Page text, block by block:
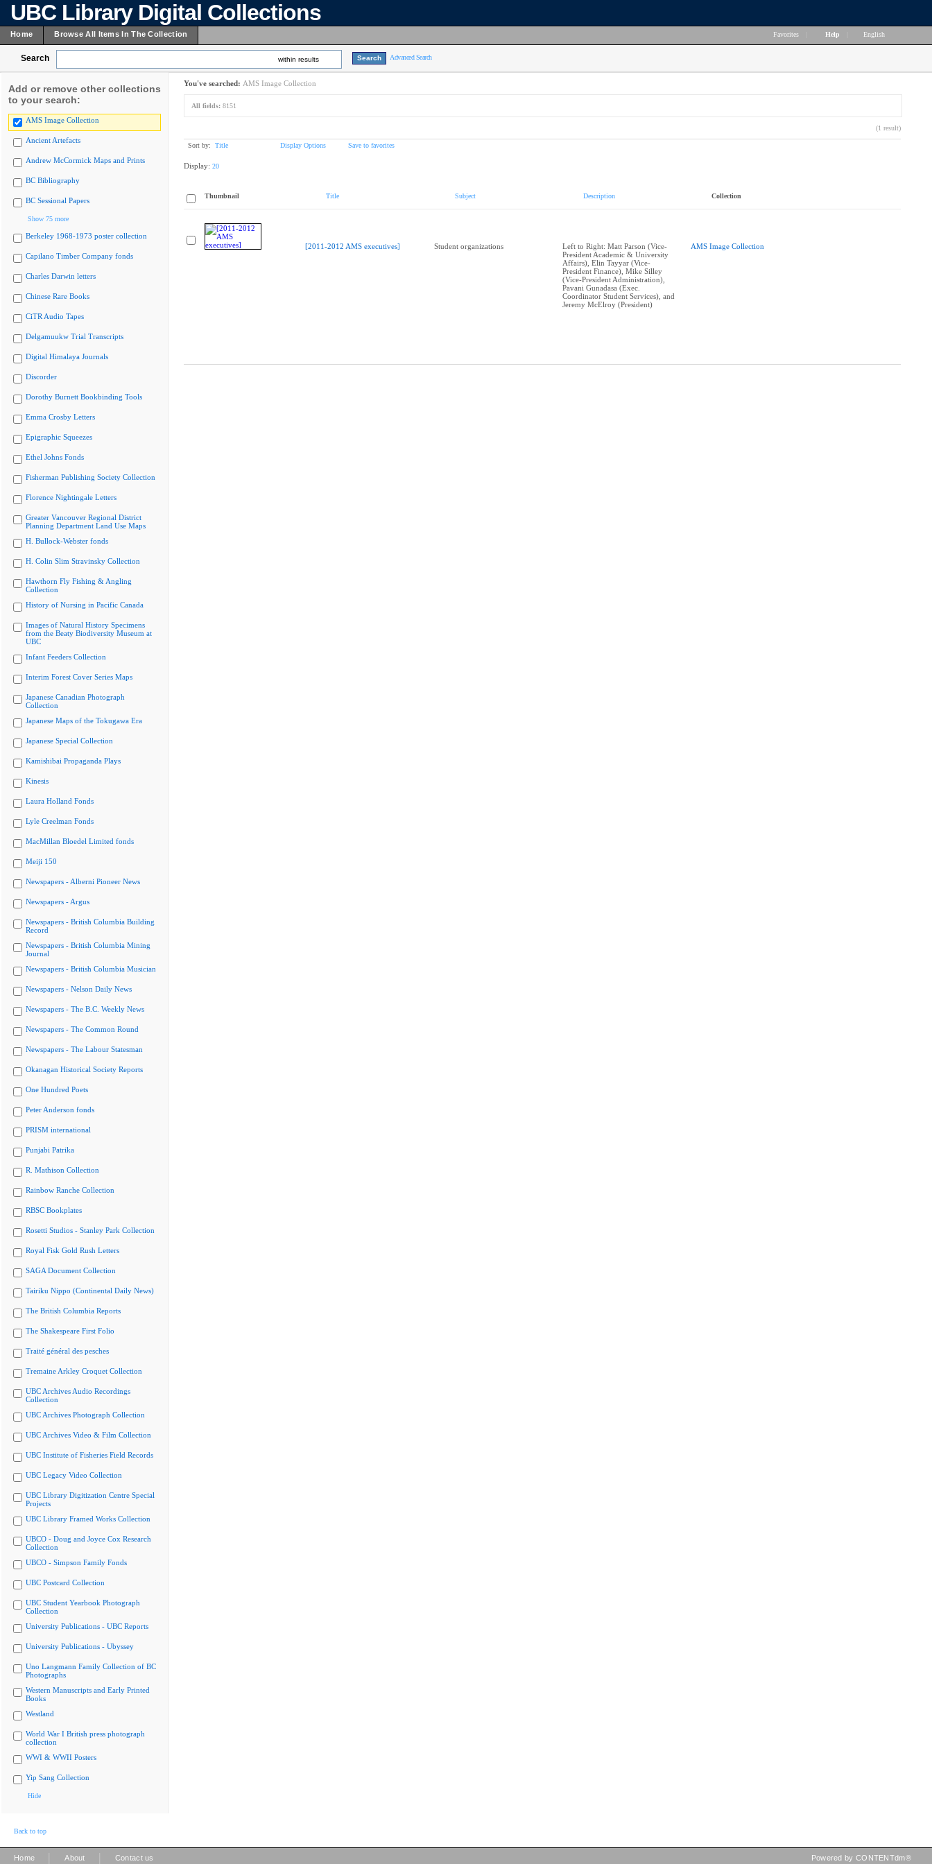
UBC Library Digital Collections
Home Browse All Items In The Collection Favorites Help English
Search within results Advanced Search
Add or remove other collections
to your search:
AMS Image Collection
Ancient Artefacts
Andrew McCormick Maps and Prints
BC Bibliography
BC Sessional Papers
Show 75 more
Berkeley 1968-1973 poster collection
Capilano Timber Company fonds
Charles Darwin letters
Chinese Rare Books
CiTR Audio Tapes
Delgamuukw Trial Transcripts
Digital Himalaya Journals
Discorder
Dorothy Burnett Bookbinding Tools
Emma Crosby Letters
Epigraphic Squeezes
Ethel Johns Fonds
Fisherman Publishing Society Collection
Florence Nightingale Letters
Greater Vancouver Regional District
Planning Department Land Use Maps
H. Bullock-Webster fonds
H. Colin Slim Stravinsky Collection
Hawthorn Fly Fishing & Angling
Collection
History of Nursing in Pacific Canada
Images of Natural History Specimens
from the Beaty Biodiversity Museum at
UBC
Infant Feeders Collection
Interim Forest Cover Series Maps
Japanese Canadian Photograph
Collection
Japanese Maps of the Tokugawa Era
Japanese Special Collection
Kamishibai Propaganda Plays
Kinesis
Laura Holland Fonds
Lyle Creelman Fonds
MacMillan Bloedel Limited fonds
Meiji 150
Newspapers - Alberni Pioneer News
Newspapers - Argus
Newspapers - British Columbia Building
Record
Newspapers - British Columbia Mining
Journal
Newspapers - British Columbia Musician
Newspapers - Nelson Daily News
Newspapers - The B.C. Weekly News
Newspapers - The Common Round
Newspapers - The Labour Statesman
Okanagan Historical Society Reports
One Hundred Poets
Peter Anderson fonds
PRISM international
Punjabi Patrika
R. Mathison Collection
Rainbow Ranche Collection
RBSC Bookplates
Rosetti Studios - Stanley Park Collection
Royal Fisk Gold Rush Letters
SAGA Document Collection
Tairiku Nippo (Continental Daily News)
The British Columbia Reports
The Shakespeare First Folio
Traité général des pesches
Tremaine Arkley Croquet Collection
UBC Archives Audio Recordings
Collection
UBC Archives Photograph Collection
UBC Archives Video & Film Collection
UBC Institute of Fisheries Field Records
UBC Legacy Video Collection
UBC Library Digitization Centre Special
Projects
UBC Library Framed Works Collection
UBCO - Doug and Joyce Cox Research
Collection
UBCO - Simpson Family Fonds
UBC Postcard Collection
UBC Student Yearbook Photograph
Collection
University Publications - UBC Reports
University Publications - Ubyssey
Uno Langmann Family Collection of BC
Photographs
Western Manuscripts and Early Printed
Books
Westland
World War I British press photograph
collection
WWI & WWII Posters
Yip Sang Collection
Hide
You've searched: AMS Image Collection
All fields: 8151
(1 result)
Sort by: Title Display Options Save to favorites
Display: 20
Thumbnail Title Subject Description Collection
[2011-2012 AMS executives] Student organizations
Left to Right: Matt Parson (Vice-
President Academic & University
Affairs), Elin Tayyar (Vice-
President Finance), Mike Silley
(Vice-President Administration),
Pavani Gunadasa (Exec.
Coordinator Student Services), and
Jeremy McElroy (President)
AMS Image Collection
Back to top
Home About Contact us Powered by CONTENTdm®